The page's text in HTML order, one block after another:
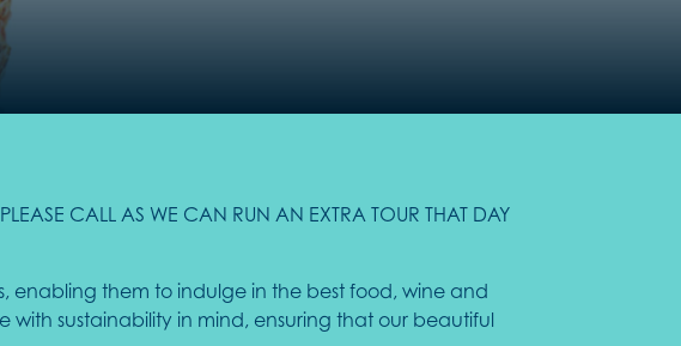
CALL AS WE CAN RUN AN EXTRA TOUR THAT DAY
enabling them to indulge in the best food, wine and
sustainability in mind, ensuring that our beautiful